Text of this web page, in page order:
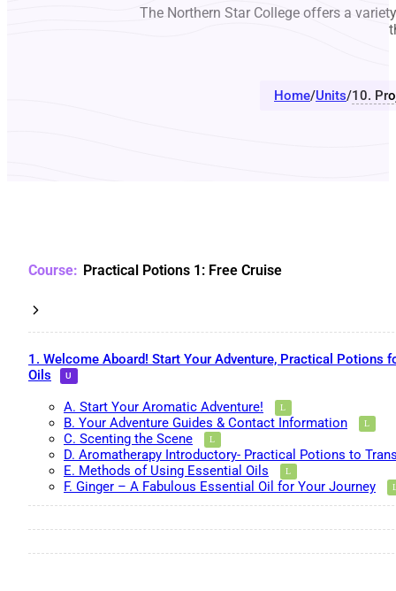
The Northern Star College offers a
Home/Units/10.
Practical Potions 1: Free Cruise
1. Welcome Aboard! Start Your Adventure, Practical Potions
Oils
A. Start Your Aromatic Adventure!
B. Your Adventure Guides & Contact Information
C. Scenting the Scene
D. Aromatherapy Introductory- Practical Potions to
E. Methods of Using Essential Oils
F. Ginger – A Fabulous Essential Oil for Your Journey